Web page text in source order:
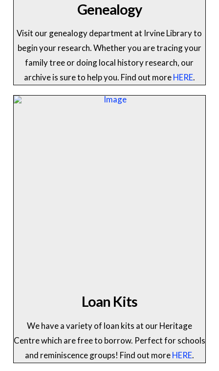
Genealogy
Visit our genealogy department at Irvine Library to
begin your research. Whether you are tracing your
family tree or doing local history research, our
archive is sure to help you. Find out moreHERE.
Loan Kits
We have a variety of loan kits at our Heritage
Centre which are free to borrow. Perfect for schools
and reminiscence groups! Find out moreHERE.